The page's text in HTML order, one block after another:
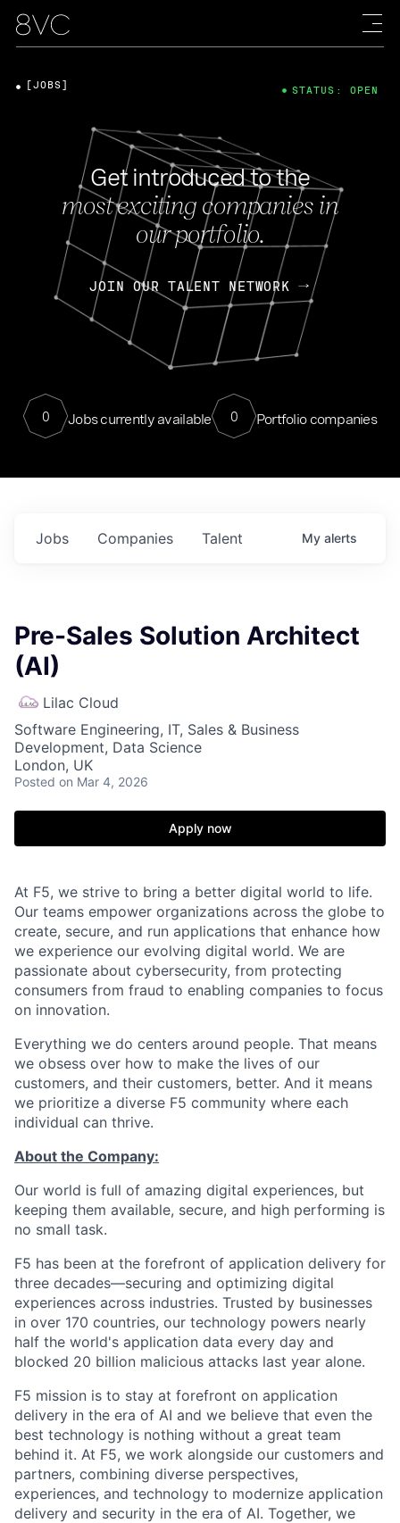
Get introduced to the
most exciting companies in
our portfolio.
JOIN OUR TALENT NETWORK
0 Jobs currently available 0 Portfolio companies
[JOBS] STATUS: OPEN
Jobs Companies Talent My alerts
Pre-Sales Solution Architect
(AI)
Lilac Cloud
Software Engineering, IT, Sales & Business
Development, Data Science
London, UK
Posted on Mar 4, 2026
Apply now
At F5, we strive to bring a better digital world to life.
Our teams empower organizations across the globe to
create, secure, and run applications that enhance how
we experience our evolving digital world. We are
passionate about cybersecurity, from protecting
consumers from fraud to enabling companies to focus
on innovation.
Everything we do centers around people. That means
we obsess over how to make the lives of our
customers, and their customers, better. And it means
we prioritize a diverse F5 community where each
individual can thrive.
About the Company:
Our world is full of amazing digital experiences, but
keeping them available, secure, and high performing is
no small task.
F5 has been at the forefront of application delivery for
three decades—securing and optimizing digital
experiences across industries. Trusted by businesses
in over 170 countries, our technology powers nearly
half the world's application data every day and
blocked 20 billion malicious attacks last year alone.
F5 mission is to stay at forefront on application
delivery in the era of AI and we believe that even the
best technology is nothing without a great team
behind it. At F5, we work alongside our customers and
partners, combining diverse perspectives,
experiences, and technology to modernize application
delivery and security in the era of AI. Together, we